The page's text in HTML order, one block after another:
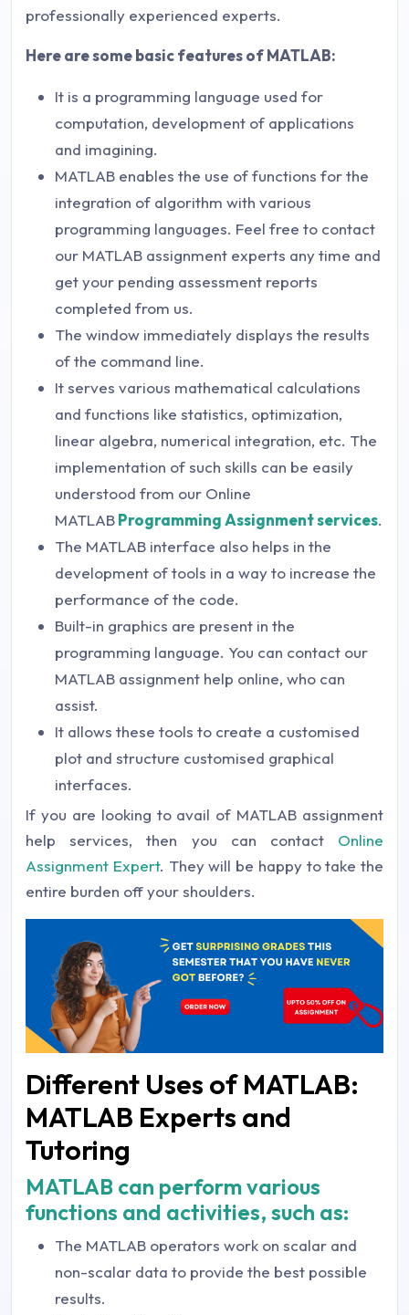
professionally experienced experts.
Here are some basic features of MATLAB:
It is a programming language used for
computation, development of applications
and imagining.
MATLAB enables the use of functions for the
integration of algorithm with various
programming languages. Feel free to contact
our MATLAB assignment experts any time and
get your pending assessment reports
completed from us.
The window immediately displays the results
of the command line.
It serves various mathematical calculations
and functions like statistics, optimization,
linear algebra, numerical integration, etc. The
implementation of such skills can be easily
understood from our Online
MATLABProgramming Assignmentservices.
The MATLAB interface also helps in the
development of tools in a way to increase the
performance of the code.
Built-in graphics are present in the
programming language. You can contact our
MATLAB assignment help online, who can
assist.
It allows these tools to create a customised
plot and structure customised graphical
interfaces.
If you are looking to avail of MATLAB assignment
help services, then you can contact Online
Assignment Expert. They will be happy to take the
entire burden off your shoulders.
Different Uses of MATLAB:
MATLAB Experts and
Tutoring
MATLAB can perform various
functions and activities, such as:
The MATLAB operators work on scalar and
non-scalar data to provide the best possible
results.